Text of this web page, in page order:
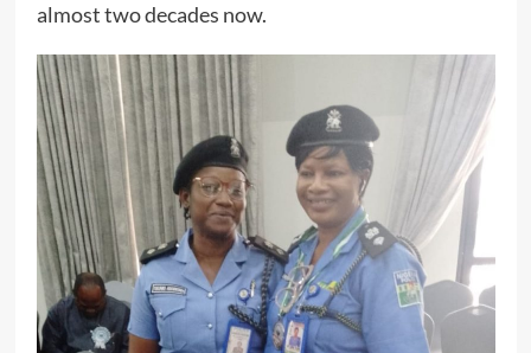
almost two decades now.